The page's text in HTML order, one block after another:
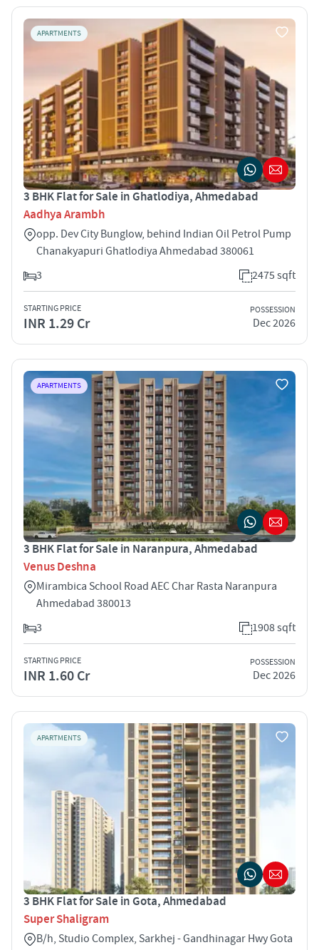
APARTMENTS
3 BHK Flat for Sale in Ghatlodiya, Ahmedabad
Aadhya Arambh
opp. Dev City Bunglow, behind Indian Oil Petrol Pump
Chanakyapuri Ghatlodiya Ahmedabad 380061
3
2475 sqft
STARTING PRICE
INR 1.29 Cr
POSSESSION
Dec 2026
APARTMENTS
3 BHK Flat for Sale in Naranpura, Ahmedabad
Venus Deshna
Mirambica School Road AEC Char Rasta Naranpura
Ahmedabad 380013
3
1908 sqft
STARTING PRICE
INR 1.60 Cr
POSSESSION
Dec 2026
APARTMENTS
3 BHK Flat for Sale in Gota, Ahmedabad
Super Shaligram
B/h, Studio Complex, Sarkhej - Gandhinagar Hwy Gota